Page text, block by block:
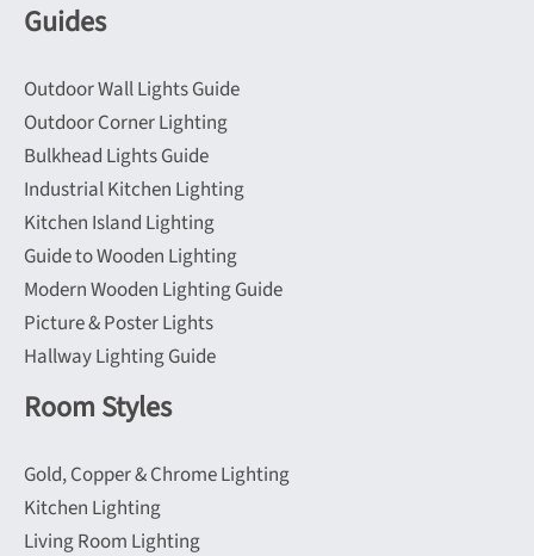
Guides
Outdoor Wall Lights Guide
Outdoor Corner Lighting
Bulkhead Lights Guide
Industrial Kitchen Lighting
Kitchen Island Lighting
Guide to Wooden Lighting
Modern Wooden Lighting Guide
Picture & Poster Lights
Hallway Lighting Guide
Room Styles
Gold, Copper & Chrome Lighting
Kitchen Lighting
Living Room Lighting